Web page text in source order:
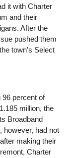
it with Charter
and their
After the
pushed them
town’s Select
96 percent of
million, the
Broadband
however, had not
making their
Charter